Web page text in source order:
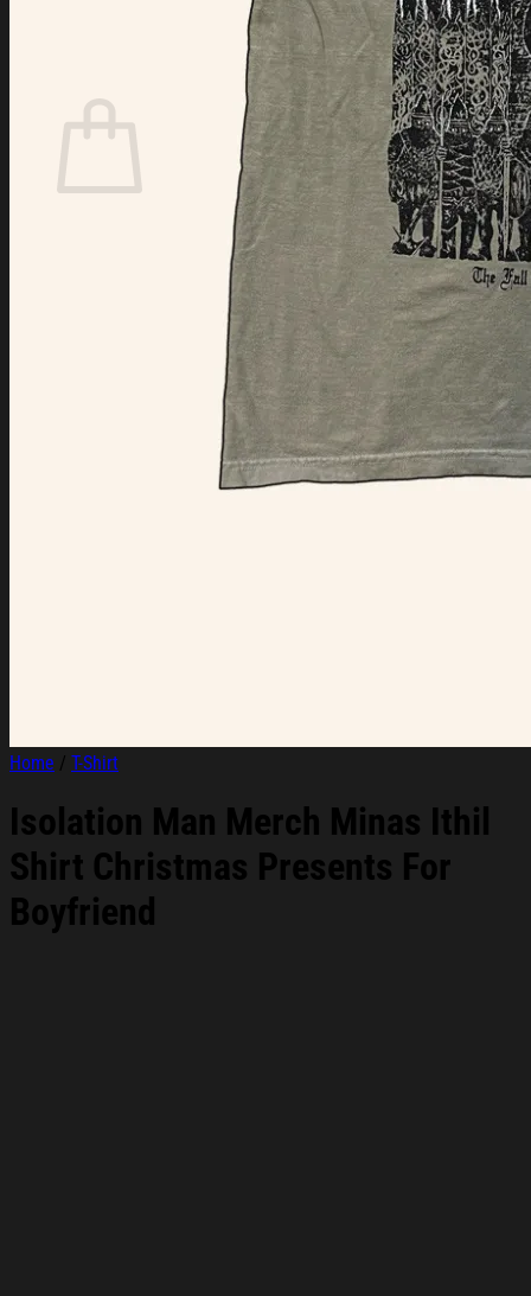
No products in the cart.
Home / T-Shirt
Isolation Man Merch Minas Ithil
Shirt Christmas Presents For
Boyfriend